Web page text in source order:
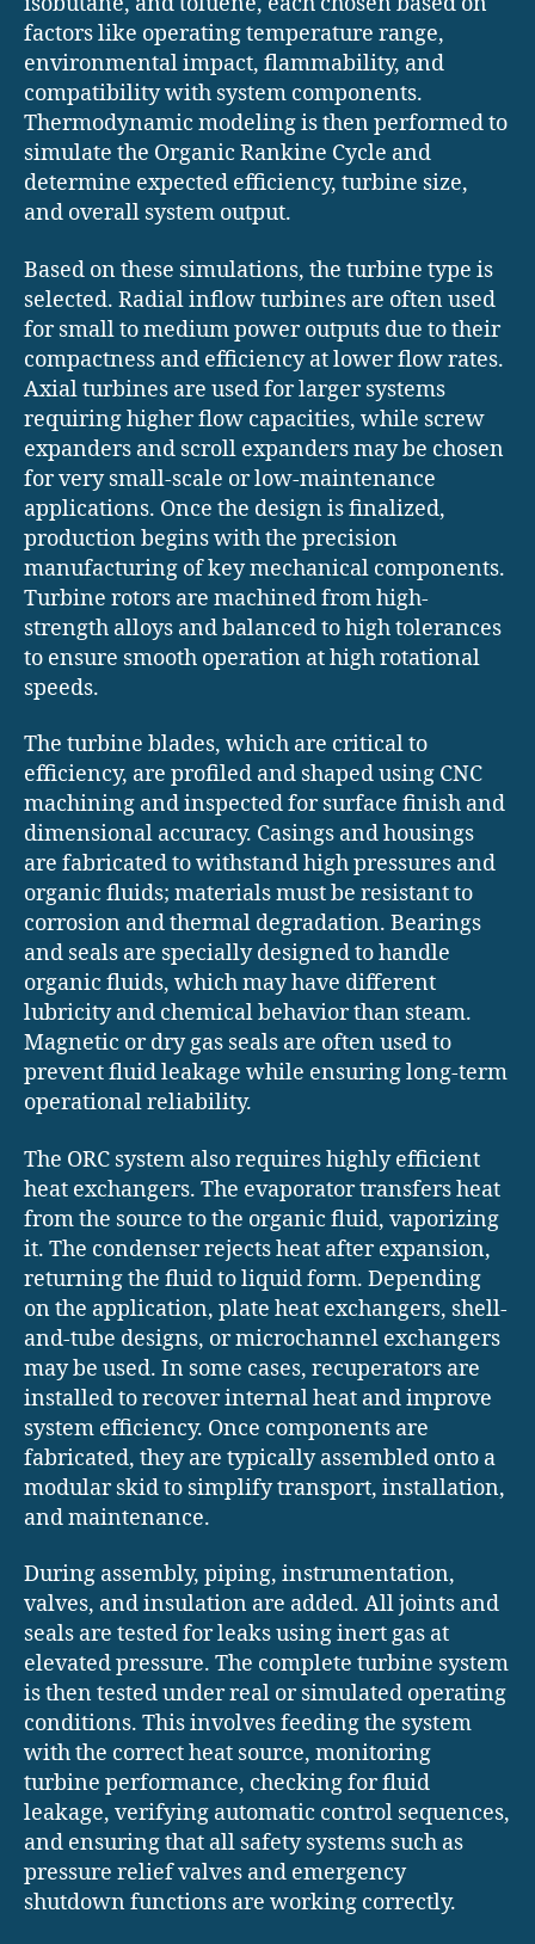
factors like operating temperature range,
environmental impact, flammability, and
compatibility with system components.
Thermodynamic modeling is then performed to
simulate the Organic Rankine Cycle and
determine expected efficiency, turbine size,
and overall system output.
Based on these simulations, the turbine type is
selected. Radial inflow turbines are often used
for small to medium power outputs due to their
compactness and efficiency at lower flow rates.
Axial turbines are used for larger systems
requiring higher flow capacities, while screw
expanders and scroll expanders may be chosen
for very small-scale or low-maintenance
applications. Once the design is finalized,
production begins with the precision
manufacturing of key mechanical components.
Turbine rotors are machined from high-
strength alloys and balanced to high tolerances
to ensure smooth operation at high rotational
speeds.
The turbine blades, which are critical to
efficiency, are profiled and shaped using CNC
machining and inspected for surface finish and
dimensional accuracy. Casings and housings
are fabricated to withstand high pressures and
organic fluids; materials must be resistant to
corrosion and thermal degradation. Bearings
and seals are specially designed to handle
organic fluids, which may have different
lubricity and chemical behavior than steam.
Magnetic or dry gas seals are often used to
prevent fluid leakage while ensuring long-term
operational reliability.
The ORC system also requires highly efficient
heat exchangers. The evaporator transfers heat
from the source to the organic fluid, vaporizing
it. The condenser rejects heat after expansion,
returning the fluid to liquid form. Depending
on the application, plate heat exchangers, shell-
and-tube designs, or microchannel exchangers
may be used. In some cases, recuperators are
installed to recover internal heat and improve
system efficiency. Once components are
fabricated, they are typically assembled onto a
modular skid to simplify transport, installation,
and maintenance.
During assembly, piping, instrumentation,
valves, and insulation are added. All joints and
seals are tested for leaks using inert gas at
elevated pressure. The complete turbine system
is then tested under real or simulated operating
conditions. This involves feeding the system
with the correct heat source, monitoring
turbine performance, checking for fluid
leakage, verifying automatic control sequences,
and ensuring that all safety systems such as
pressure relief valves and emergency
shutdown functions are working correctly.